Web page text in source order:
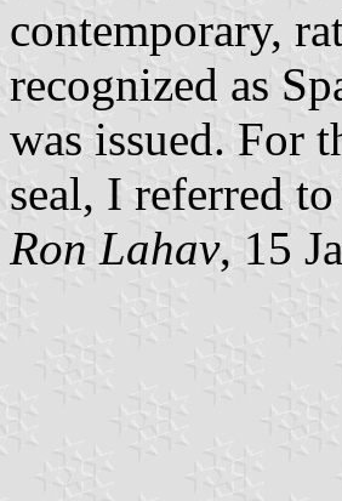
contemporary,
recognized as
was issued. For
seal, I referred
Ron Lahav, 15